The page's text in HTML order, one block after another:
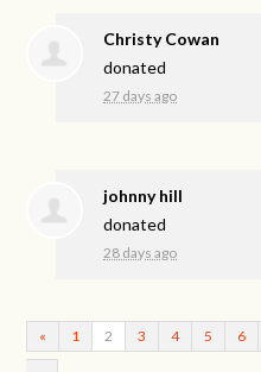
Christy Cowan
donated
27 days ago
johnny hill
donated
28 days ago
« 1 2 3 4 5 6